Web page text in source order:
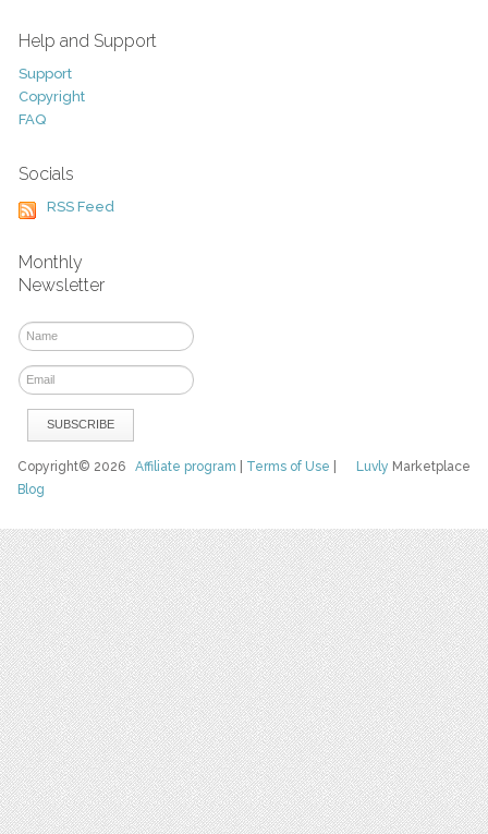
Help and Support
Support
Copyright
FAQ
Socials
RSS Feed
Monthly
Newsletter
Luvly Marketplace
Copyright© 2026Affiliate program Terms of Use
Blog